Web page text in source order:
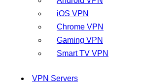
iOS VPN
Chrome VPN
Gaming VPN
Smart TV VPN
VPN Servers